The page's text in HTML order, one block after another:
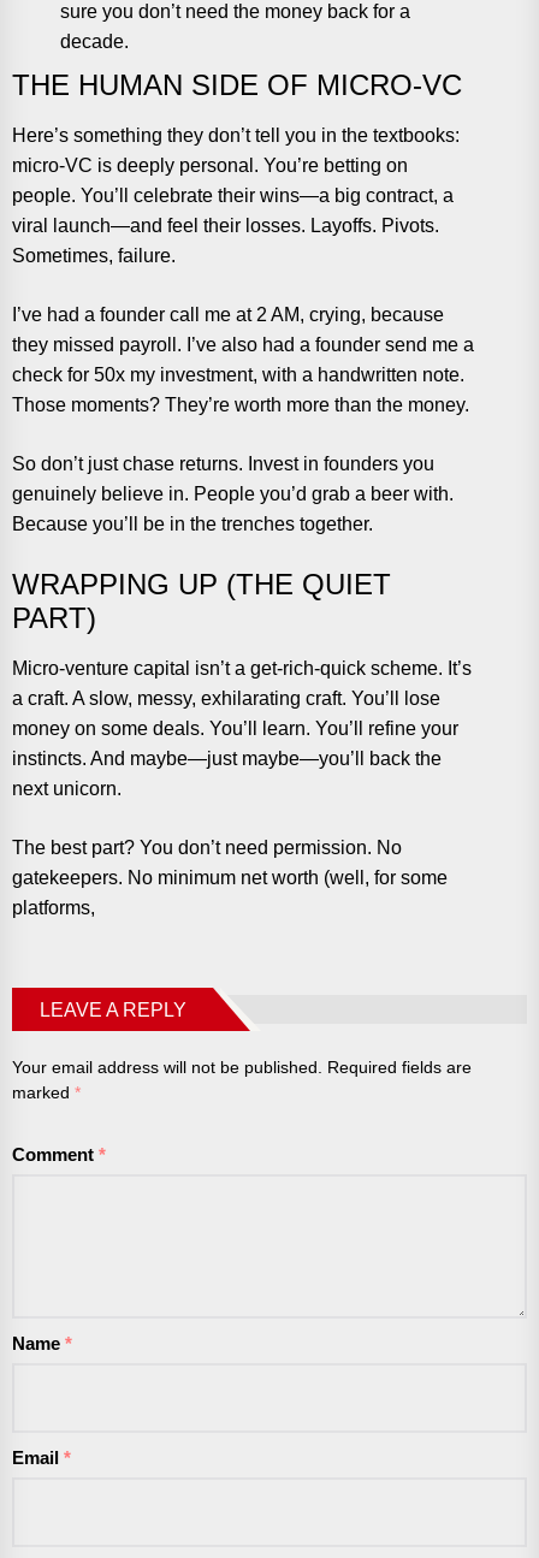
sure you don’t need the money back for a
decade.
THE HUMAN SIDE OF MICRO-VC
Here’s something they don’t tell you in the textbooks:
micro-VC is deeply personal. You’re betting on
people. You’ll celebrate their wins—a big contract, a
viral launch—and feel their losses. Layoffs. Pivots.
Sometimes, failure.
I’ve had a founder call me at 2 AM, crying, because
they missed payroll. I’ve also had a founder send me a
check for 50x my investment, with a handwritten note.
Those moments? They’re worth more than the money.
So don’t just chase returns. Invest in founders you
genuinely believe in. People you’d grab a beer with.
Because you’ll be in the trenches together.
WRAPPING UP (THE QUIET
PART)
Micro-venture capital isn’t a get-rich-quick scheme. It’s
a craft. A slow, messy, exhilarating craft. You’ll lose
money on some deals. You’ll learn. You’ll refine your
instincts. And maybe—just maybe—you’ll back the
next unicorn.
The best part? You don’t need permission. No
gatekeepers. No minimum net worth (well, for some
platforms,
LEAVE A REPLY
Your email address will not be published.
Required fields are
marked *
Comment *
Name *
Email *